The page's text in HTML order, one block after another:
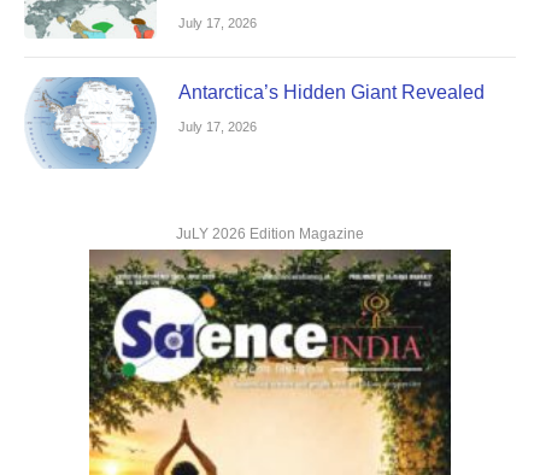
July 17, 2026
Antarctica’s Hidden Giant Revealed
July 17, 2026
JuLY 2026 Edition Magazine